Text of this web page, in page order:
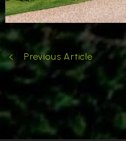
Previous Article